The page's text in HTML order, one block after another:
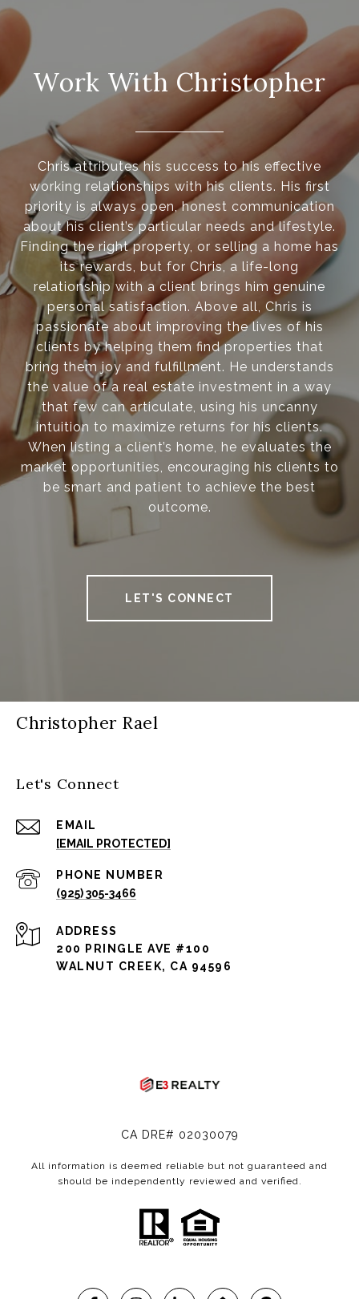
Work With Christopher
Chris attributes his success to his effective
working relationships with his clients. His first
priority is always open, honest communication
about his client’s particular needs and lifestyle.
Finding the right property, or selling a home has
its rewards, but for Chris, a life-long
relationship with a client brings him genuine
personal satisfaction. Above all, Chris is
passionate about improving the lives of his
clients by helping them find properties that
bring them joy and fulfillment. He understands
the value of a real estate investment in a way
that few can articulate, using his uncanny
intuition to maximize returns for his clients.
When listing a client’s home, he evaluates the
market opportunities, encouraging his clients to
be smart and patient to achieve the best
outcome.
LET'S CONNECT
Christopher Rael
Let's Connect
EMAIL
[EMAIL PROTECTED]
PHONE NUMBER
(925) 305-3466
ADDRESS
200 PRINGLE AVE #100
WALNUT CREEK, CA 94596
CA DRE# 02030079
All information is deemed reliable but not guaranteed and
should be independently reviewed and verified.